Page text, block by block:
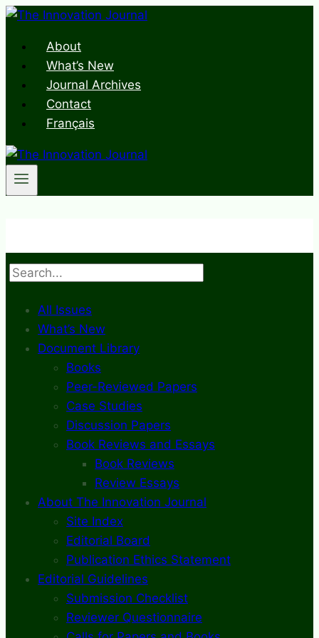
Skip
contentAbout
What’s New
Journal Archives
Contact
Français
Search
All Issues
What’s New
Document Library
Books
Peer-Reviewed Papers
Case Studies
Discussion Papers
Book Reviews and Essays
Book Reviews
Review Essays
About The Innovation Journal
Site Index
Editorial Board
Publication Ethics Statement
Editorial Guidelines
Submission Checklist
Reviewer Questionnaire